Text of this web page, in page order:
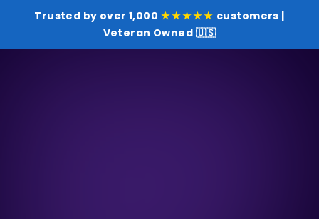
Trusted by over 1,000 ★★★★★ customers |
Veteran Owned 🇺🇸